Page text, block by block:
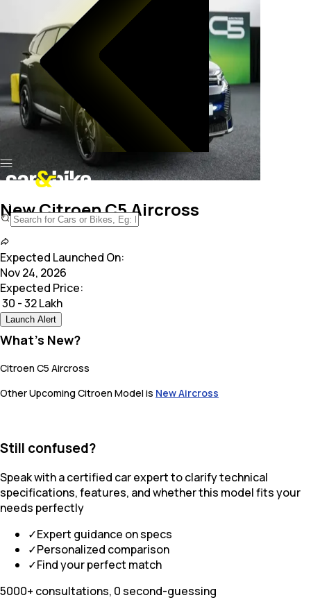
New Citroen C5 Aircross
Expected Launched On:
Nov 24, 2026
Expected Price:
30 - 32 Lakh
Launch Alert
What's New?
Citroen C5 Aircross
Other Upcoming Citroen Model is New Aircross
Still confused?
Speak with a certified car expert to clarify technical
specifications, features, and whether this model fits your
needs perfectly
✓Expert guidance on specs
✓Personalized comparison
✓Find your perfect match
5000+ consultations, 0 second-guessing